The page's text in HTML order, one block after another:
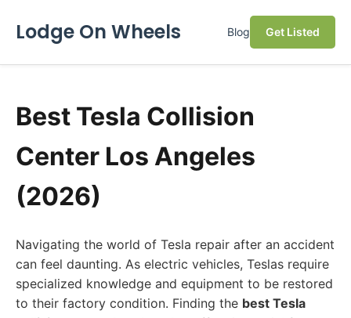
Lodge On Wheels Blog Get Listed
Best Tesla Collision
Center Los Angeles
(2026)
Navigating the world of Tesla repair after an accident
can feel daunting. As electric vehicles, Teslas require
specialized knowledge and equipment to be restored
to their factory condition. Finding the best Tesla